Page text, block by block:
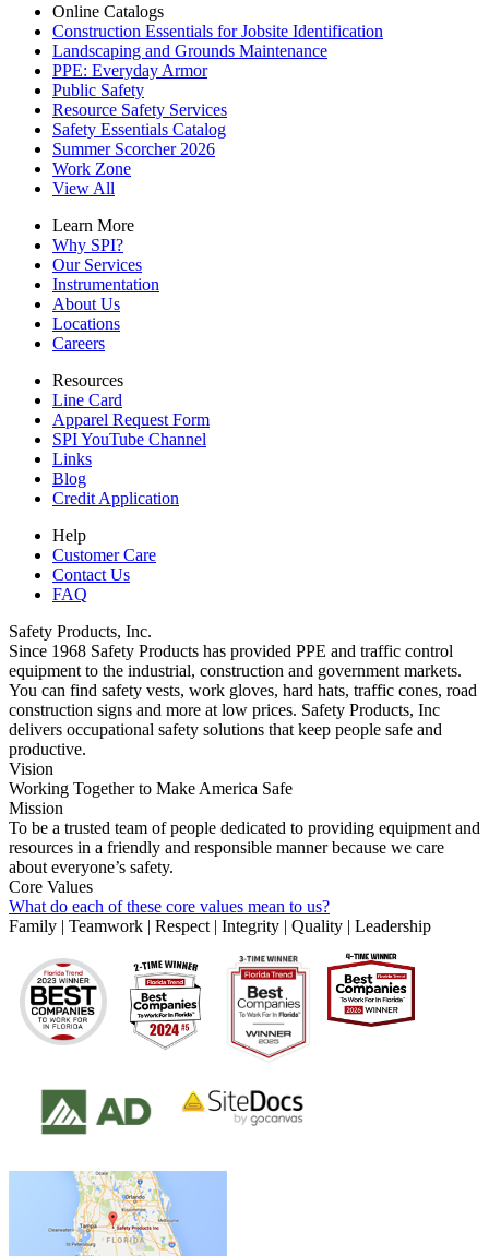
Online Catalogs
Construction Essentials for Jobsite Identification
Landscaping and Grounds Maintenance
PPE: Everyday Armor
Public Safety
Resource Safety Services
Safety Essentials Catalog
Summer Scorcher 2026
Work Zone
View All
Learn More
Why SPI?
Our Services
Instrumentation
About Us
Locations
Careers
Resources
Line Card
Apparel Request Form
SPI YouTube Channel
Links
Blog
Credit Application
Help
Customer Care
Contact Us
FAQ
Safety Products, Inc.
Since 1968 Safety Products has provided PPE and traffic control
equipment to the industrial, construction and government markets.
You can find safety vests, work gloves, hard hats, traffic cones, road
construction signs and more at low prices. Safety Products, Inc
delivers occupational safety solutions that keep people safe and
productive.
Vision
Working Together to Make America Safe
Mission
To be a trusted team of people dedicated to providing equipment and
resources in a friendly and responsible manner because we care
about everyone’s safety.
Core Values
What do each of these core values mean to us?
Family | Teamwork | Respect | Integrity | Quality | Leadership